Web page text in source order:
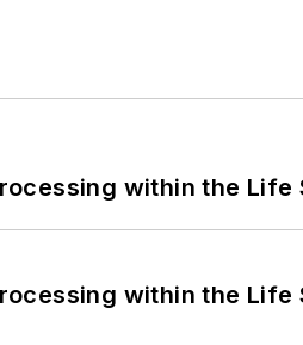
within the
within the